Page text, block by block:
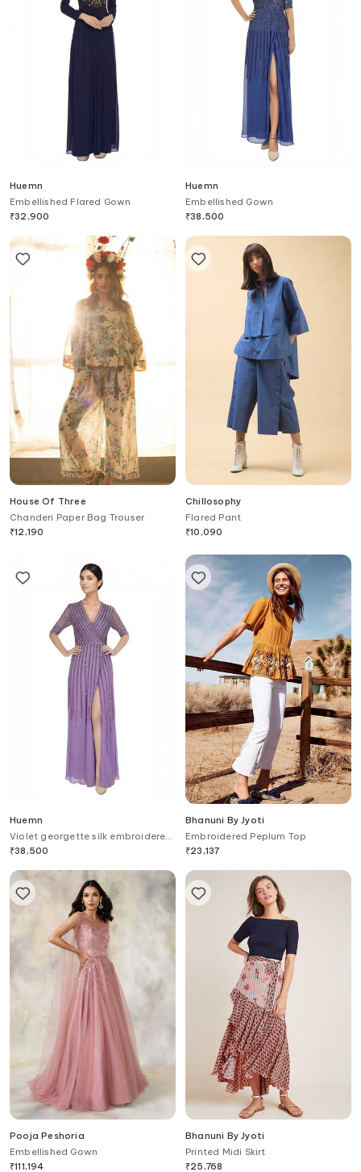
Huemn
Embellished Flared Gown
₹32,900
Huemn
Embellished Gown
₹38,500
House Of Three
Chanderi Paper Bag Trouser
₹12,190
Chillosophy
Flared Pant
₹10,090
Huemn
Violet georgette silk embroidered
gown
₹38,500
Bhanuni By Jyoti
Embroidered Peplum Top
₹23,137
Pooja Peshoria
Embellished Gown
₹111,194
Bhanuni By Jyoti
Printed Midi Skirt
₹25,768